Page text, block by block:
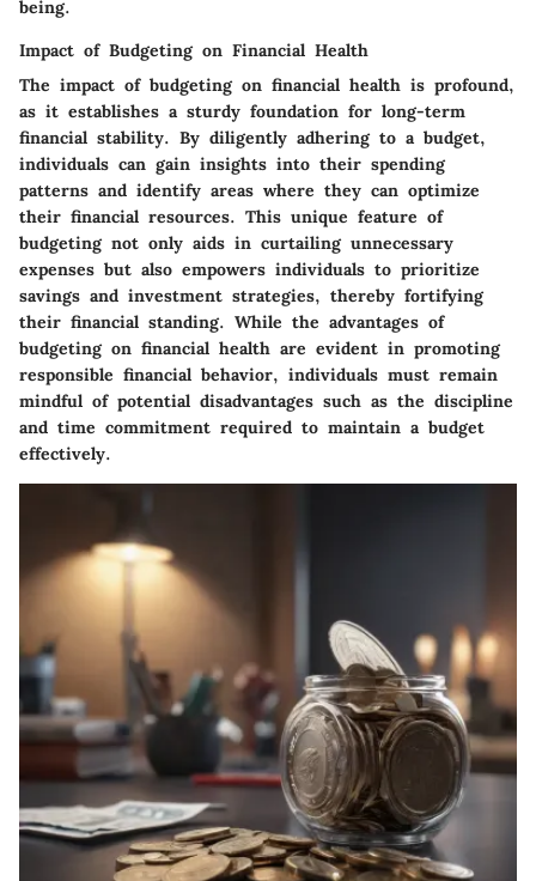
being.
Impact of Budgeting on Financial Health
The impact of budgeting on financial health is profound,
as it establishes a sturdy foundation for long-term
financial stability. By diligently adhering to a budget,
individuals can gain insights into their spending
patterns and identify areas where they can optimize
their financial resources. This unique feature of
budgeting not only aids in curtailing unnecessary
expenses but also empowers individuals to prioritize
savings and investment strategies, thereby fortifying
their financial standing. While the advantages of
budgeting on financial health are evident in promoting
responsible financial behavior, individuals must remain
mindful of potential disadvantages such as the discipline
and time commitment required to maintain a budget
effectively.